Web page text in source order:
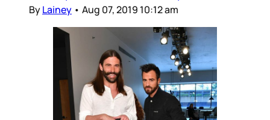
ByLainey • Aug 07, 2019 10:12 am